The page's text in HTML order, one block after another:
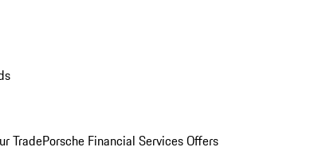
TradePorsche Financial Services Offers